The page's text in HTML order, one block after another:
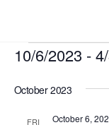
content
Events
10/6/2023 -
e
October 2023
FRI October 6,